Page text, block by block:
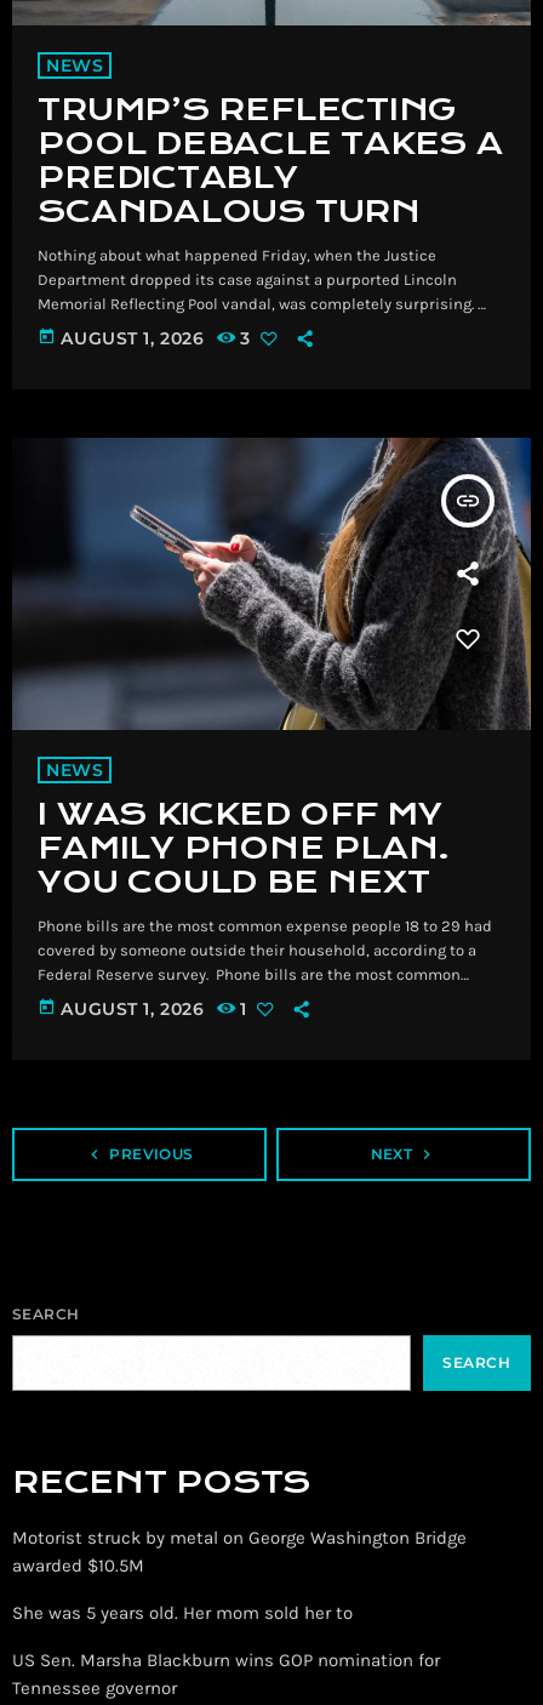
NEWS
TRUMP’S REFLECTING
POOL DEBACLE TAKES A
PREDICTABLY
SCANDALOUS TURN
Nothing about what happened Friday, when the Justice
Department dropped its case against a purported Lincoln
Memorial Reflecting Pool vandal, was completely surprising. ​
Nothing about what happened Friday, when the Justice
Department dropped its case against a purported Lincoln
today AUGUST 1, 2026 3
insert_link
NEWS
I WAS KICKED OFF MY
FAMILY PHONE PLAN.
YOU COULD BE NEXT
Phone bills are the most common expense people 18 to 29 had
covered by someone outside their household, according to a
Federal Reserve survey. ​ Phone bills are the most common
expense people 18 to 29 had covered by someone outside their
household, according to a Federal Reserve survey. Read
today AUGUST 1, 2026 1
navigate_before PREVIOUS NEXT navigate_next
SEARCH
SEARCH
RECENT POSTS
Motorist struck by metal on George Washington Bridge
awarded $10.5M
She was 5 years old. Her mom sold her to
US Sen. Marsha Blackburn wins GOP nomination for
Tennessee governor